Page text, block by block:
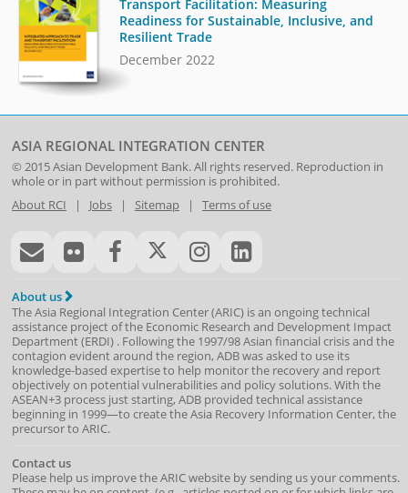
Transport Facilitation: Measuring
Readiness for Sustainable, Inclusive, and
Resilient Trade
December 2022
ASIA REGIONAL INTEGRATION CENTER
© 2015Asian Development Bank. All rights reserved. Reproduction in
whole or in part without permission is prohibited.
About RCI | Jobs| Sitemap| Terms of use
About us
The Asia Regional Integration Center (ARIC) is an ongoing technical
assistance project of the Economic Research and Development Impact
Department(ERDI) . Following the 1997/98 Asian financial crisis and the
contagion evident around the region, ADB was asked to use its
knowledge-based expertise to help monitor the recovery and report
objectively on potential vulnerabilities and policy solutions. With the
ASEAN+3 process just starting, ADB provided technical assistance
beginning in 1999—to create the Asia Recovery Information Center, the
precursor to ARIC.
Contact us
Please help us improve the ARIC website by sending us your comments.